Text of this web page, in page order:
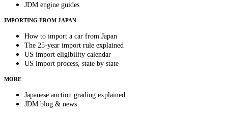
JDM engine guides
IMPORTING FROM JAPAN
How to import a car from Japan
The 25-year import rule explained
US import eligibility calendar
US import process, state by state
MORE
Japanese auction grading explained
JDM blog & news